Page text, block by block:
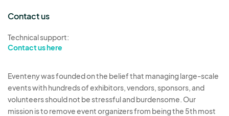
Contact us
Technical support:
Contact us here
Eventeny was founded on the belief that managing large-scale
events with hundreds of exhibitors, vendors, sponsors, and
volunteers should not be stressful and burdensome. Our
mission is to remove event organizers from being the 5th most